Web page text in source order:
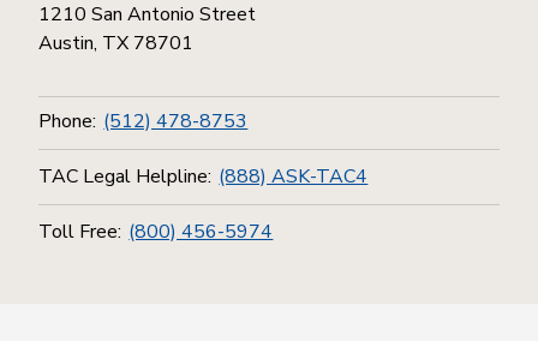
1210 San Antonio Street
Austin, TX 78701
Phone: (512) 478-8753
TAC Legal Helpline: (888) ASK-TAC4
Toll Free: (800) 456-5974